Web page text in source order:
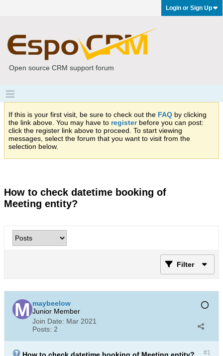
Login or Sign Up
Open source CRM support forum
If this is your first visit, be sure to check out the FAQ by clicking
the link above. You may have to registerbefore you can post:
click the register link above to proceed. To start viewing
messages, select the forum that you want to visit from the
selection below.
How to check datetime booking of
Meeting entity?
Filter
maybeelow
Junior Member
Join Date: Mar 2021
Posts: 2
#1